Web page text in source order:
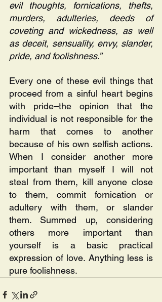
evil thoughts, fornications, thefts,
murders, adulteries, deeds of
coveting and wickedness, as well
as deceit, sensuality, envy, slander,
pride, and foolishness.”
Every one of these evil things that
proceed from a sinful heart begins
with pride–the opinion that the
individual is not responsible for the
harm that comes to another
because of his own selfish actions.
When I consider another more
important than myself I will not
steal from them, kill anyone close
to them, commit fornication or
adultery with them, or slander
them. Summed up, considering
others more important than
yourself is a basic practical
expression of love. Anything less is
pure foolishness.